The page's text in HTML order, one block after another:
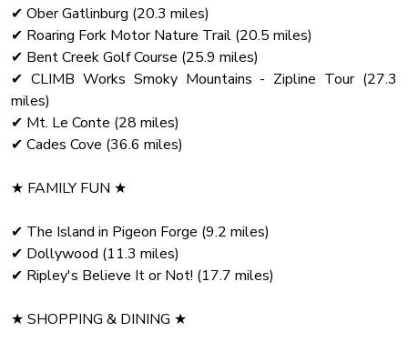
!!Absolutely no fireworks!!
✔ Ober Gatlinburg (20.3 miles)
✔ Roaring Fork Motor Nature Trail (20.5 miles)
✔ Bent Creek Golf Course (25.9 miles)
✔ CLIMB Works Smoky Mountains - Zipline Tour (27.3
miles)
✔ Mt. Le Conte (28 miles)
✔ Cades Cove (36.6 miles)
★ FAMILY FUN ★
✔ The Island in Pigeon Forge (9.2 miles)
✔ Dollywood (11.3 miles)
✔ Ripley's Believe It or Not! (17.7 miles)
★ SHOPPING & DINING ★